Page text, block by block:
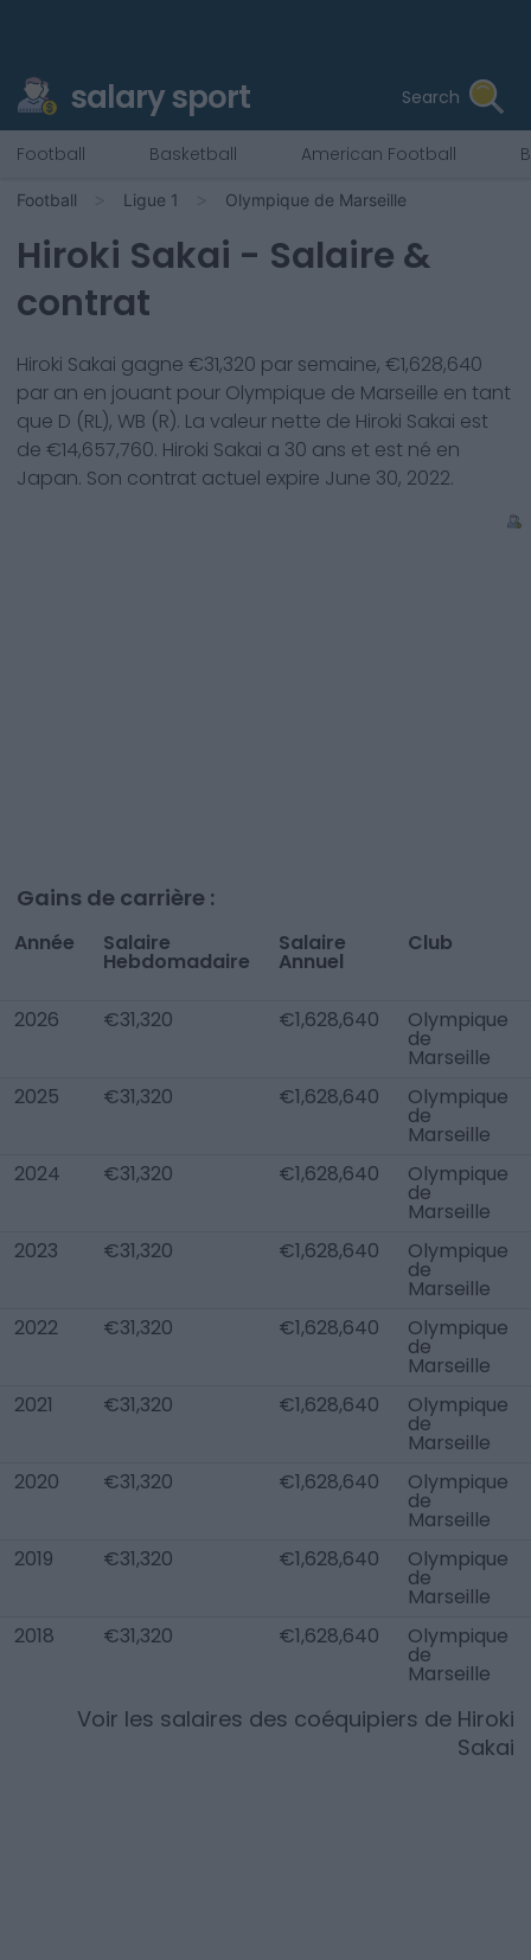
salary sport Search
Football Basketball American Football
Football Ligue 1 Olympique de Marseille
Hiroki Sakai - Salaire &
contrat
Hiroki Sakai gagne €31,320 par semaine, €1,628,640
par an en jouant pour Olympique de Marseille en tant
que D (RL), WB (R). La valeur nette de Hiroki Sakai est
de €14,657,760. Hiroki Sakai a 30 ans et est né en
Japan. Son contrat actuel expire June 30, 2022.
Gains de carrière :
Année Salaire
Hebdomadaire
Salaire
Annuel
Club
2026 €31,320 €1,628,640 Olympique
de
Marseille
2025
€31,320 €1,628,640 Olympique
de
Marseille
2024
€31,320 €1,628,640 Olympique
de
Marseille
2023
€31,320 €1,628,640 Olympique
de
Marseille
2022
€31,320 €1,628,640 Olympique
de
Marseille
2021
€31,320 €1,628,640 Olympique
de
Marseille
2020
€31,320 €1,628,640 Olympique
de
Marseille
2019
€31,320 €1,628,640 Olympique
de
Marseille
2018
€31,320 €1,628,640 Olympique
de
Marseille
Voir les salaires des coéquipiers de Hiroki
Sakai